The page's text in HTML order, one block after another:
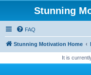
Stunning
FAQ
Stunning Motivation Home
It is